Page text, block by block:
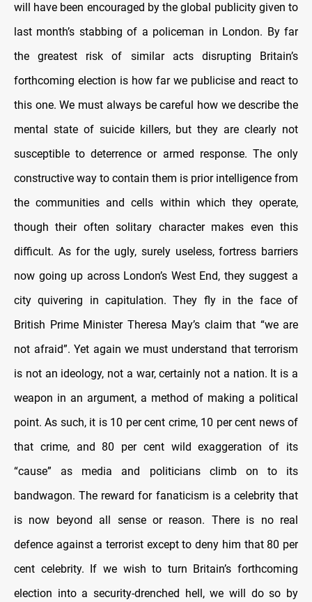
will have been encouraged by the global publicity given to
last month’s stabbing of a policeman in London. By far
the greatest risk of similar acts disrupting Britain’s
forthcoming election is how far we publicise and react to
this one. We must always be careful how we describe the
mental state of suicide killers, but they are clearly not
susceptible to deterrence or armed response. The only
constructive way to contain them is prior intelligence from
the communities and cells within which they operate,
though their often solitary character makes even this
difficult. As for the ugly, surely useless, fortress barriers
now going up across London’s West End, they suggest a
city quivering in capitulation. They fly in the face of
British Prime Minister Theresa May’s claim that “we are
not afraid”. Yet again we must understand that terrorism
is not an ideology, not a war, certainly not a nation. It is a
weapon in an argument, a method of making a political
point. As such, it is 10 per cent crime, 10 per cent news of
that crime, and 80 per cent wild exaggeration of its
“cause” as media and politicians climb on to its
bandwagon. The reward for fanaticism is a celebrity that
is now beyond all sense or reason. There is no real
defence against a terrorist except to deny him that 80 per
cent celebrity. If we wish to turn Britain’s forthcoming
election into a security-drenched hell, we will do so by